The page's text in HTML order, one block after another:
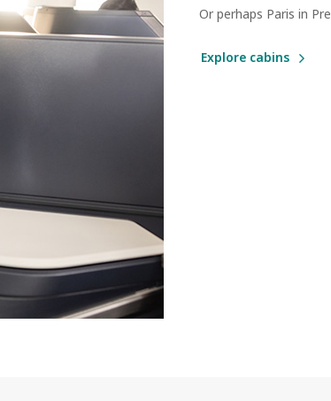
Or perhaps Paris in
Explore cabins